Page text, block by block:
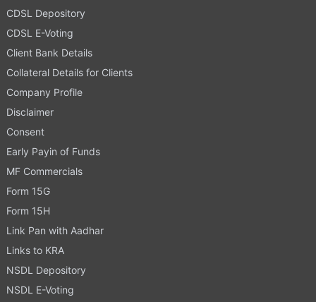
CDSL Depository
CDSL E-Voting
Client Bank Details
Collateral Details for Clients
Company Profile
Disclaimer
Consent
Early Payin of Funds
MF Commercials
Form 15G
Form 15H
Link Pan with Aadhar
Links to KRA
NSDL Depository
NSDL E-Voting